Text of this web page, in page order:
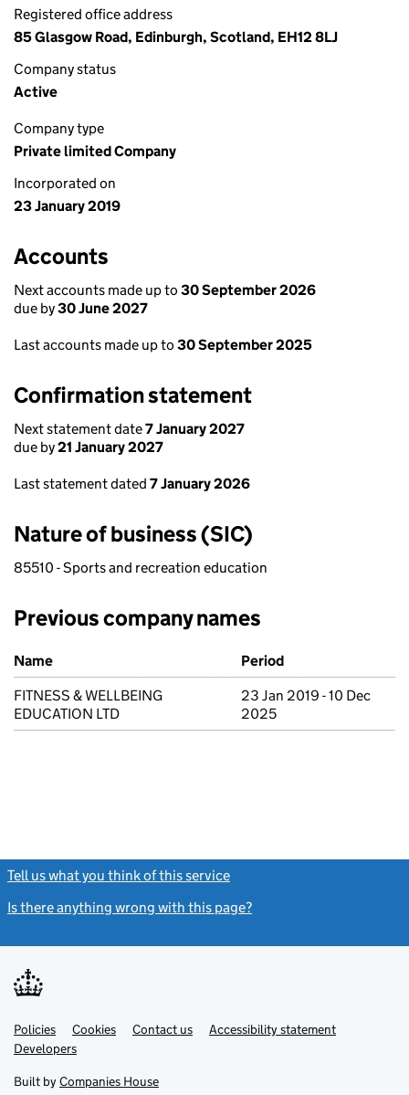
Registered office address
85 Glasgow Road, Edinburgh, Scotland, EH12 8LJ
Company status
Active
Company type
Private limited Company
Incorporated on
23 January 2019
Accounts
Next accounts made up to 30 September 2026
due by30 June 2027
Last accounts made up to 30 September 2025
Confirmation statement
Next statement date7 January 2027
due by21 January 2027
Last statement dated 7 January 2026
Nature of business (SIC)
85510 - Sports and recreation education
Previous company names
Previous company names
Name
Period
FITNESS & WELLBEING
EDUCATION LTD
23 Jan 2019 - 10 Dec
2025
Tell us what you think of this service
Is there anything wrong with this page?
Support links
PoliciesLink
opens
in
tab
Cookies Contact usLinkAccessibility statement
DevelopersLink
in
new
Built by Companies House